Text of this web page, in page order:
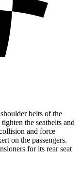
belts of the
the seatbelts and
and force
on the passengers.
for its rear seat